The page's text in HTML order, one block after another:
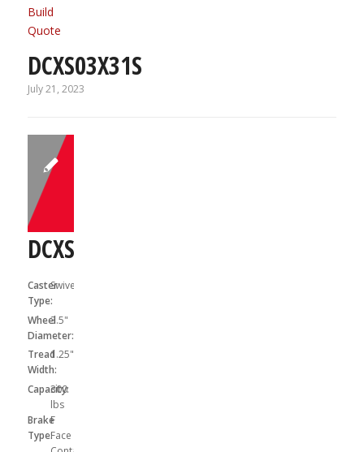
Build
Quote
DCXS03X31S
July 21, 2023
DCXS03X31SF
Caster
Type:
Swivel
Wheel
Diameter:
3.5"
Tread
Width:
1.25"
Capacity:
300
lbs
Brake
Type:
F
Face